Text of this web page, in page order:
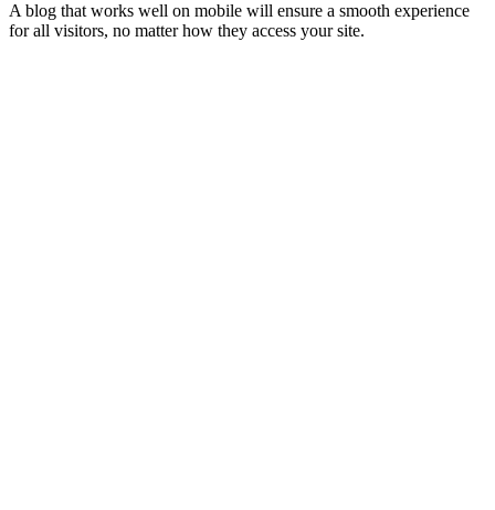
A blog that works well on mobile will ensure a smooth experience
for all visitors, no matter how they access your site.